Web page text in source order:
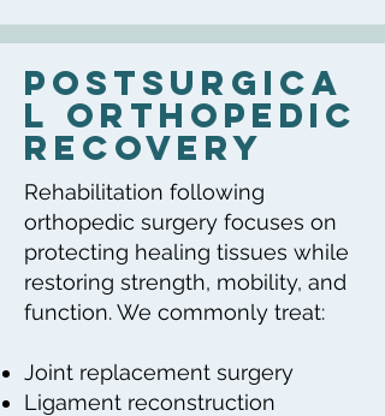
PostSurgica
l orthopedic
Recovery
Rehabilitation following
orthopedic surgery focuses on
protecting healing tissues while
restoring strength, mobility, and
function. We commonly treat:
Joint replacement surgery
Ligament reconstruction